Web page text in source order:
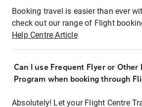
Booking travel is easier than ever
check out our range of Flight
Help Centre Article
Can I use Frequent Flyer or Other
Program when booking through
Absolutely! Let your Flight Centre